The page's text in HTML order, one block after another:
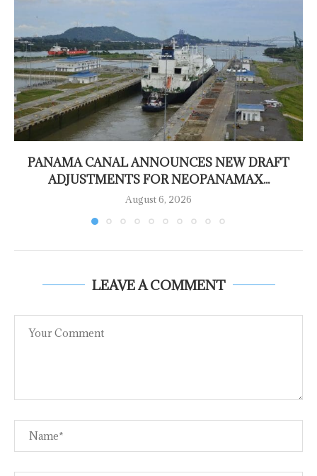
PANAMA CANAL ANNOUNCES NEW DRAFT
ADJUSTMENTS FOR NEOPANAMAX...
August 6, 2026
LEAVE A COMMENT